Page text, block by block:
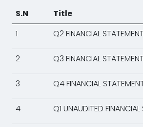
S.N Title
1
Q2 FINANCIAL
2
Q3 FINANCIAL
3
Q4 FINANCIAL
4
Q1 UNAUDITED